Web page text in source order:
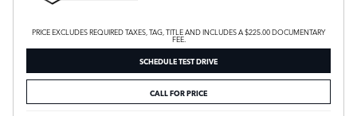
PRICE EXCLUDES REQUIRED TAXES, TAG, TITLE AND INCLUDES A $225.00 DOCUMENTARY
FEE.
SCHEDULE TEST DRIVE
CALL FOR PRICE